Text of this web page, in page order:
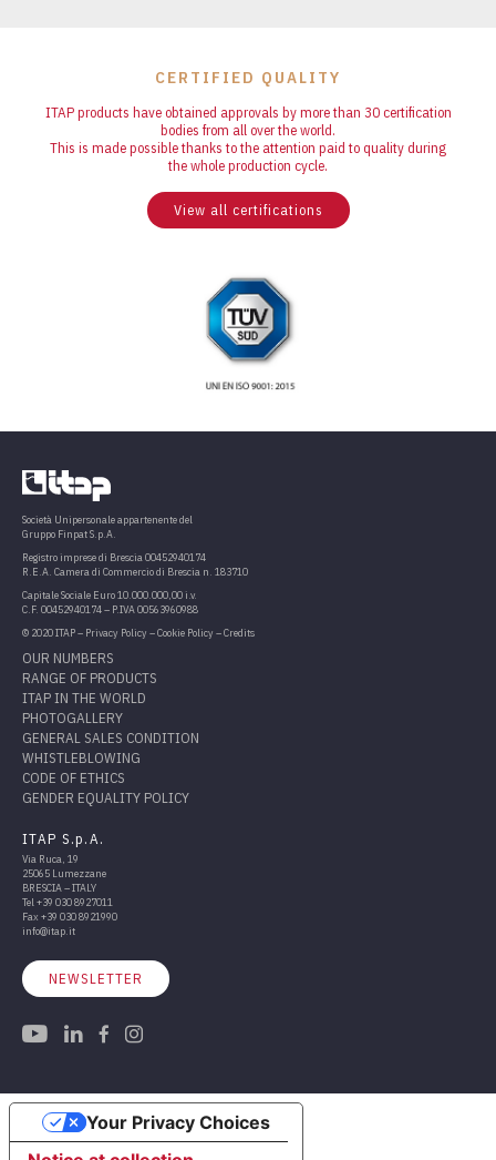
CERTIFIED QUALITY
ITAP products have obtained approvals by more than 30 certification
bodies from all over the world.
This is made possible thanks to the attention paid to quality during
the whole production cycle.
View all certifications
Società Unipersonale appartenente del
Gruppo Finpat S.p.A.
Registro imprese di Brescia 00452940174
R.E.A. Camera di Commercio di Brescia n. 183710
Capitale Sociale Euro 10.000.000,00 i.v.
C.F. 00452940174 – P.IVA 00563960988
© 2020 ITAP – Privacy Policy –Cookie Policy –Credits
OUR NUMBERS
RANGE OF PRODUCTS
ITAP IN THE WORLD
PHOTOGALLERY
GENERAL SALES CONDITION
WHISTLEBLOWING
CODE OF ETHICS
GENDER EQUALITY POLICY
ITAP S.p.A.
Via Ruca, 19
25065 Lumezzane
BRESCIA – ITALY
Tel+39 030 8927011
Fax +39 030 8921990
info@itap.it
NEWSLETTER
Your Privacy Choices